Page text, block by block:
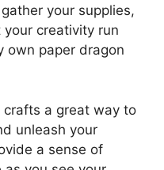
your supplies,
creativity run
own paper dragon
crafts a great way to
unleash your
a sense of